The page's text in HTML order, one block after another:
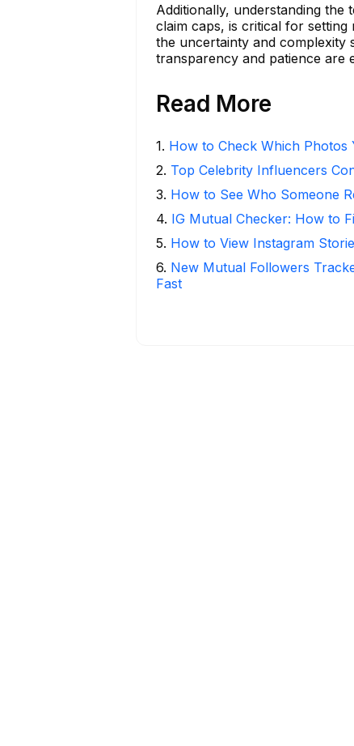
Additionally, understanding the
claim caps, is critical for
the uncertainty and complexity
transparency and patience are
Read More
1. How to Check Which Photos
2. Top Celebrity Influencers
3. How to See Who Someone
4. IG Mutual Checker: How to
5. How to View Instagram
6. New Mutual Followers
Fast